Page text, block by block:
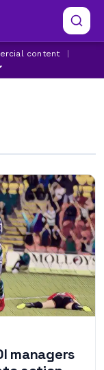
content
managers